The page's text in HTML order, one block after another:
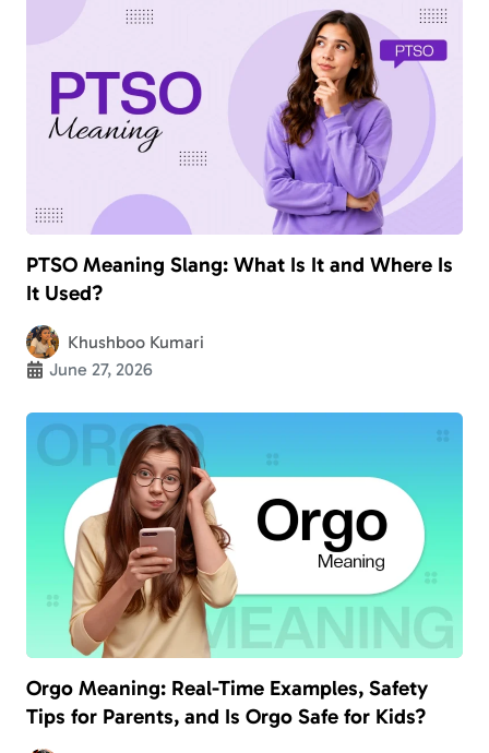
PTSO Meaning Slang: What Is It and Where Is
It Used?
Khushboo Kumari
June 27, 2026
Orgo Meaning: Real-Time Examples, Safety
Tips for Parents, and Is Orgo Safe for Kids?